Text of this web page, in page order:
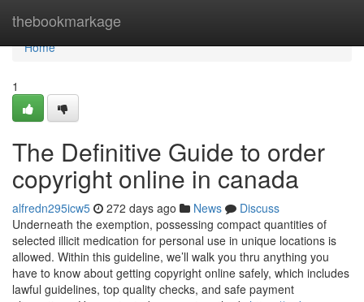
thebookmarkage
Home
Home
1
The Definitive Guide to order
copyright online in canada
alfredn295icw5 272 days ago News
Discuss
Underneath the exemption, possessing compact quantities of
selected illicit medication for personal use in unique locations is
allowed. Within this guideline, we’ll walk you thru anything you
have to know about getting copyright online safely, which includes
lawful guidelines, top quality checks, and safe payment